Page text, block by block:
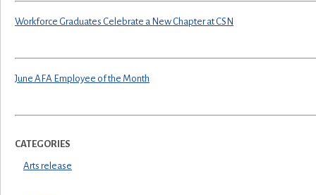
Workforce Graduates Celebrate a New Chapter at CSN
June AFA Employee of the Month
CATEGORIES
Arts release